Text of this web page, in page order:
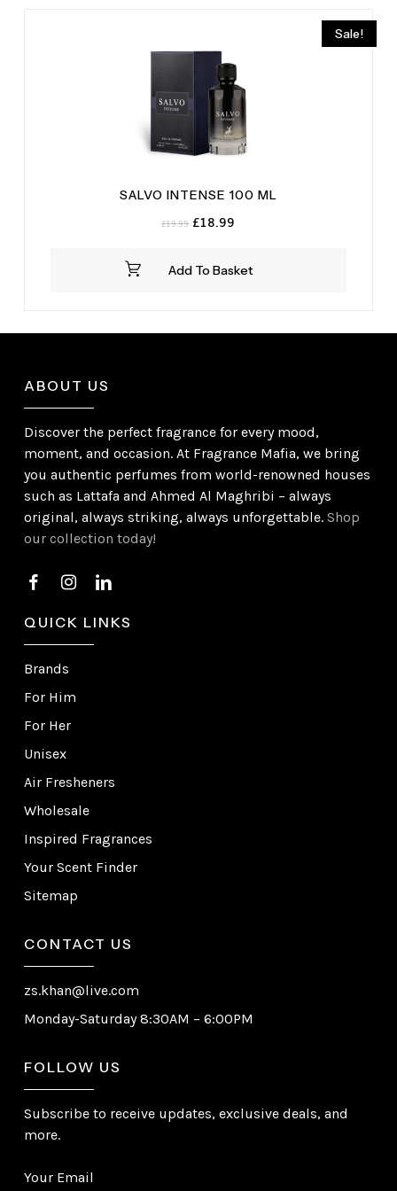
Sale!
Add To Basket
SALVO INTENSE 100 ML
£19.99 Original
£19.99.
£18.99
£18.99.
ABOUT US
Discover the perfect fragrance for every mood,
moment, and occasion. At Fragrance Mafia, we bring
you authentic perfumes from world-renowned houses
such as Lattafa and Ahmed Al Maghribi – always
original, always striking, always unforgettable.Shop
our collection today!
QUICK LINKS
Brands
For Him
For Her
Unisex
Air Fresheners
Wholesale
Inspired Fragrances
Your Scent Finder
Sitemap
CONTACT US
zs.khan@live.com
Monday-Saturday 8:30AM – 6:00PM
FOLLOW US
Subscribe to receive updates, exclusive deals, and
more.
Your Email